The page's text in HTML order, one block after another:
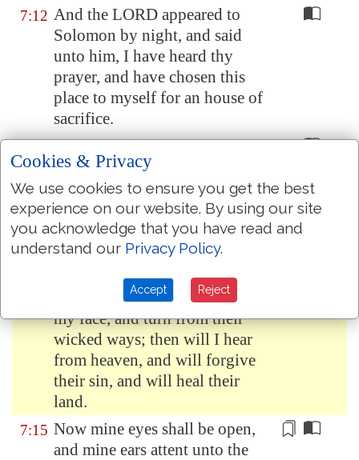
7:12 And the LORD appeared to
Solomon by night, and said
unto him, I have heard thy
prayer, and have chosen this
place to myself for an house of
sacrifice.
If I shut up heaven that there be
no rain, or if I command the
locusts to devour the land, or if
I send pestilence among my
people;
7:14 If my people, which are called
by my name, shall humble
themselves, and pray, and seek
my face, and turn from their
wicked ways; then will I hear
from heaven, and will forgive
their sin, and will heal their
land.
7:15 Now mine eyes shall be open,
and mine ears attent unto the
Cookies & Privacy
We use cookies to ensure you get the best
experience on our website. By using our site
you acknowledge that you have read and
understand our Privacy Policy.
Accept Reject